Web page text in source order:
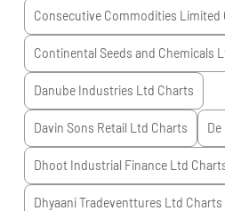
Consecutive Commodities Limited
Continental Seeds and Chemicals
Danube Industries Ltd Charts
Davin Sons Retail Ltd Charts
Dhoot Industrial Finance Ltd
Dhyaani Tradeventtures Ltd Charts